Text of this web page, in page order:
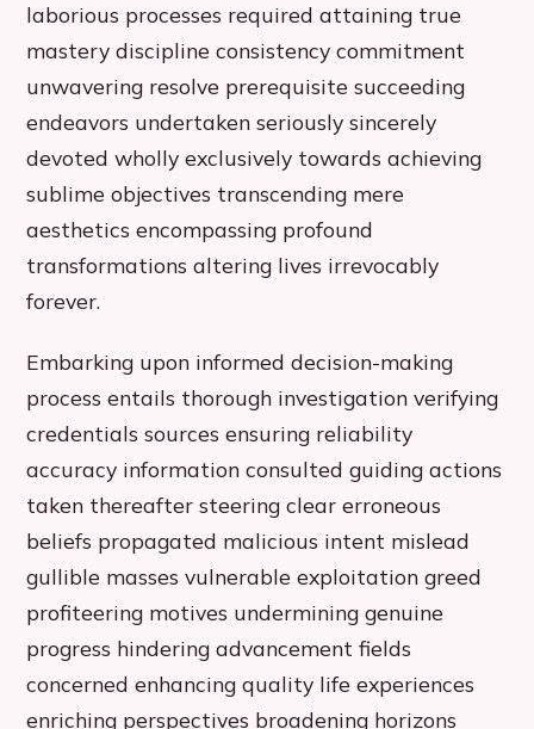
laborious processes required attaining true
mastery discipline consistency commitment
unwavering resolve prerequisite succeeding
endeavors undertaken seriously sincerely
devoted wholly exclusively towards achieving
sublime objectives transcending mere
aesthetics encompassing profound
transformations altering lives irrevocably
forever.
Embarking upon informed decision-making
process entails thorough investigation verifying
credentials sources ensuring reliability
accuracy information consulted guiding actions
taken thereafter steering clear erroneous
beliefs propagated malicious intent mislead
gullible masses vulnerable exploitation greed
profiteering motives undermining genuine
progress hindering advancement fields
concerned enhancing quality life experiences
enriching perspectives broadening horizons